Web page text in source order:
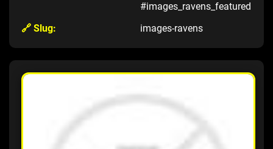
#images_ravens_featured
🔗 Slug:
images-ravens